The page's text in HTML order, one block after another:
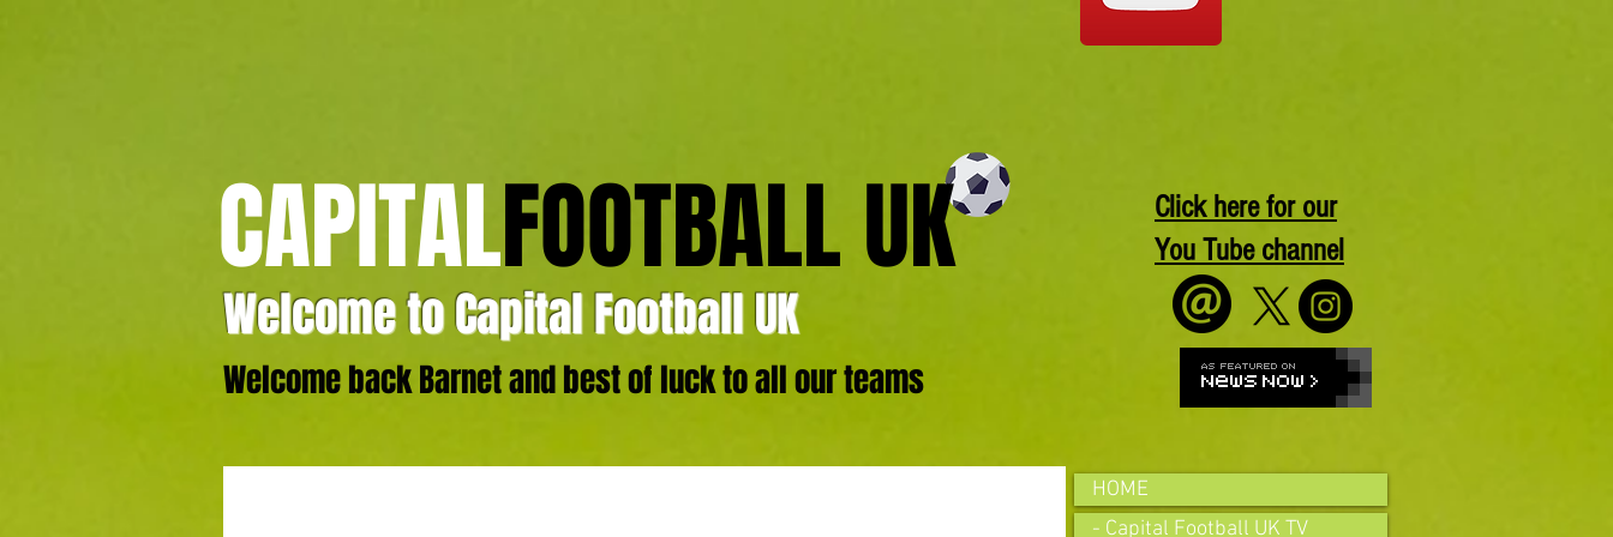
CAPITALFOOTBALL UK
Welcome to Capital Football UK
Welcome back Barnet and best of luck to all our teams
Click here for our
You Tube channel
HOME
- Capital Football UK TV